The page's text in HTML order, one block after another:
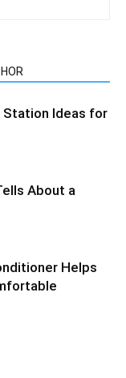
Ideas for
About a
Helps